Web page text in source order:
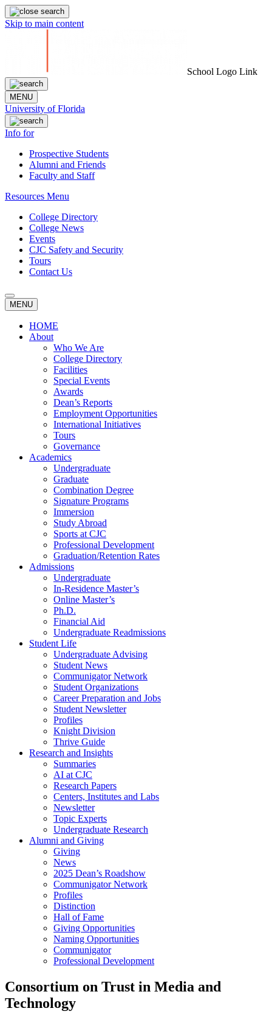
Skip to main content
School Logo Link
MENU
University of Florida
Info for
Prospective Students
Alumni and Friends
Faculty and Staff
Resources Menu
College Directory
College News
Events
CJC Safety and Security
Tours
Contact Us
MENU
HOME
About
Who We Are
College Directory
Facilities
Special Events
Awards
Dean’s Reports
Employment Opportunities
International Initiatives
Tours
Governance
Academics
Undergraduate
Graduate
Combination Degree
Signature Programs
Immersion
Study Abroad
Sports at CJC
Professional Development
Graduation/Retention Rates
Admissions
Undergraduate
In-Residence Master’s
Online Master’s
Ph.D.
Financial Aid
Undergraduate Readmissions
Student Life
Undergraduate Advising
Student News
Communigator Network
Student Organizations
Career Preparation and Jobs
Student Newsletter
Profiles
Knight Division
Thrive Guide
Research and Insights
Summaries
AI at CJC
Research Papers
Centers, Institutes and Labs
Newsletter
Topic Experts
Undergraduate Research
Alumni and Giving
Giving
News
2025 Dean’s Roadshow
Communigator Network
Profiles
Distinction
Hall of Fame
Giving Opportunities
Naming Opportunities
Communigator
Professional Development
Consortium on Trust in Media and
Technology